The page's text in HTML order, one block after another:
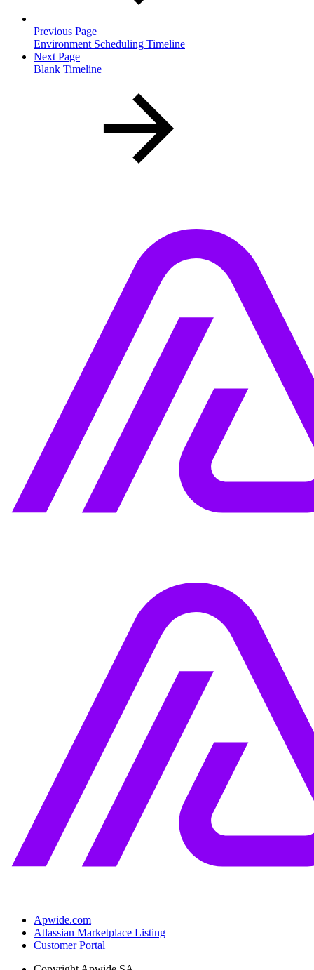
Previous Page
Environment Scheduling Timeline
Next Page
Blank Timeline
Apwide.com
Atlassian Marketplace Listing
Customer Portal